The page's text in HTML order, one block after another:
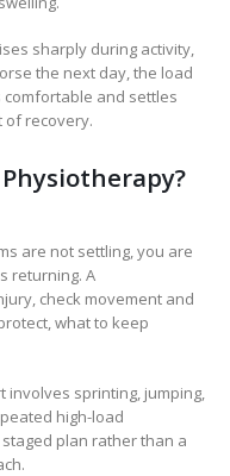
sharply during activity,
the next day, the load
and settles
of recovery.
are not settling, you are
returning. A
check movement and
what to keep
involves sprinting, jumping,
high-load
plan rather than a